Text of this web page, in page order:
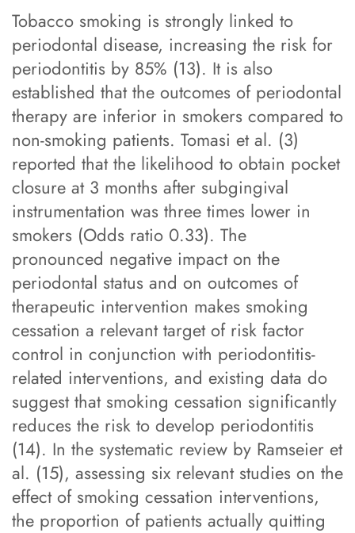
Tobacco smoking is strongly linked to
periodontal disease, increasing the risk for
periodontitis by 85% (13). It is also
established that the outcomes of periodontal
therapy are inferior in smokers compared to
non-smoking patients. Tomasi et al. (3)
reported that the likelihood to obtain pocket
closure at 3 months after subgingival
instrumentation was three times lower in
smokers (Odds ratio 0.33). The
pronounced negative impact on the
periodontal status and on outcomes of
therapeutic intervention makes smoking
cessation a relevant target of risk factor
control in conjunction with periodontitis-
related interventions, and existing data do
suggest that smoking cessation significantly
reduces the risk to develop periodontitis
(14). In the systematic review by Ramseier et
al. (15), assessing six relevant studies on the
effect of smoking cessation interventions,
the proportion of patients actually quitting